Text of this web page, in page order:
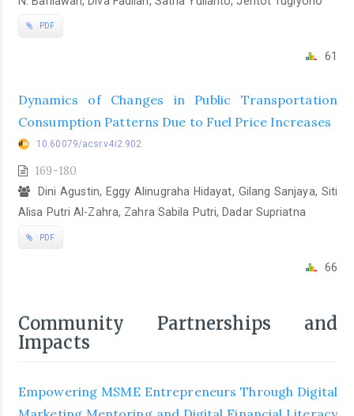
PDF
61
Dynamics of Changes in Public Transportation
Consumption Patterns Due to Fuel Price Increases
10.60079/acsr.v4i2.902
169-180
Dini Agustin, Eggy Alinugraha Hidayat, Gilang Sanjaya, Siti
Alisa Putri Al-Zahra, Zahra Sabila Putri, Dadar Supriatna
PDF
66
Community Partnerships and
Impacts
Empowering MSME Entrepreneurs Through Digital